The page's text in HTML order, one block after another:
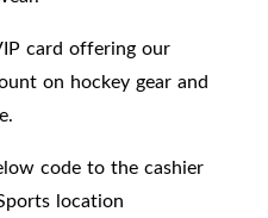
card offering our
on hockey gear and
code to the cashier
location